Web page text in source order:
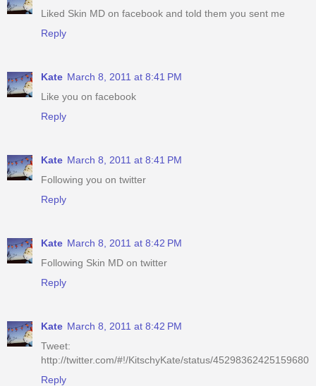
Liked Skin MD on facebook and told them you sent me
Reply
Kate March 8, 2011 at 8:41 PM
Like you on facebook
Reply
Kate March 8, 2011 at 8:41 PM
Following you on twitter
Reply
Kate March 8, 2011 at 8:42 PM
Following Skin MD on twitter
Reply
Kate March 8, 2011 at 8:42 PM
Tweet:
http://twitter.com/#!/KitschyKate/status/45298362425159680
Reply